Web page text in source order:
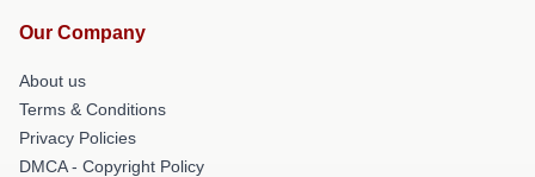
Our Company
About us
Terms & Conditions
Privacy Policies
DMCA - Copyright Policy